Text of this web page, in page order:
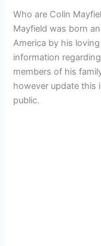
Who are Colin
Mayfield was born
America by his
information
members of his
however update this
public.